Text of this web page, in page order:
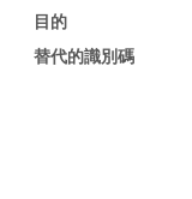
目的
替代的識別碼